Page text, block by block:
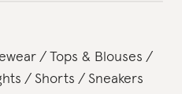
Tops & Blouses
Shorts Sneakers